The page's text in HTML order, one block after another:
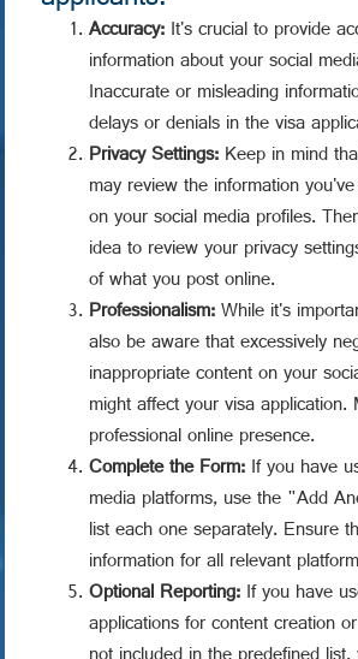
Accuracy:It's crucial to provide
information about your social
Inaccurate or misleading
delays or denials in the visa
Privacy Settings:Keep in mind
may review the information
on your social media profiles.
idea to review your privacy
of what you post online.
Professionalism:While it's
also be aware that excessively
inappropriate content on your
might affect your visa application.
professional online presence.
Complete the Form:If you have
media platforms, use the "Add
list each one separately. Ensure
information for all relevant
Optional Reporting:If you have
applications for content creation